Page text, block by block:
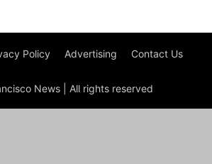
Policy Advertising Contact Us
News | All rights reserved